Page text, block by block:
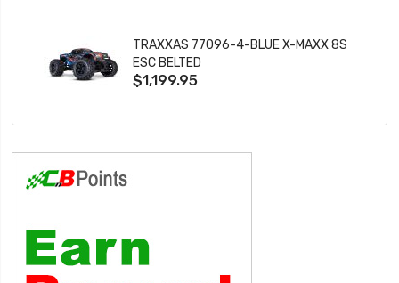
TRAXXAS 77096-4-BLUE X-MAXX 8S
ESC BELTED
$1,199.95